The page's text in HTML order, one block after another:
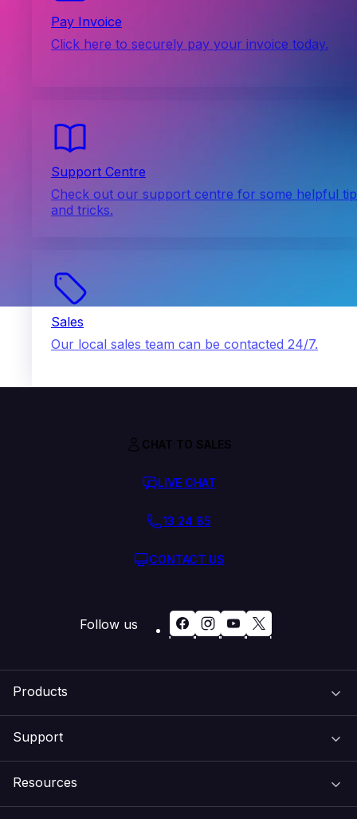
Pay Invoice
Click here to securely pay your invoice today.
Support Centre
Check out our support centre for some helpful
and tricks.
Sales
Our local sales team can be contacted 24/7.
Products
Support
Resources
CHAT TO SALES
LIVE CHAT
13 24 85
CONTACT US
Follow us